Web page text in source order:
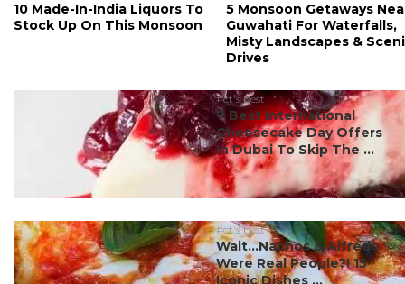
10 Made-In-India Liquors To
Stock Up On This Monsoon
5 Monsoon Getaways
Guwahati For Waterfalls,
Misty Landscapes &
Drives
#ct's best
7 Best International
Cheesecake Day Offers
In Dubai To Skip The ...
#ct's best
Wait…Nachos & Alfredo
Were Real People?! 15
Iconic Dishes ...